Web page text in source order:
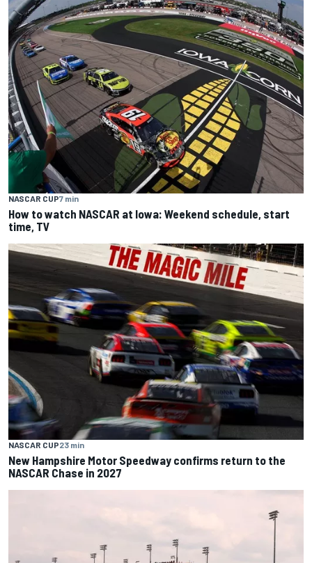
NASCAR CUP7 min
How to watch NASCAR at Iowa: Weekend schedule, start
time, TV
NASCAR CUP23 min
New Hampshire Motor Speedway confirms return to the
NASCAR Chase in 2027